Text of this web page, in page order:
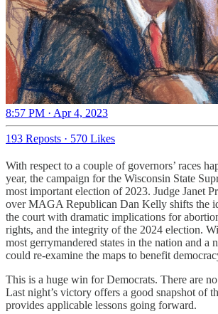
8:57 PM · Apr 4, 2023
193 Reposts · 570 Likes
With respect to a couple of governors’ races
year, the campaign for the Wisconsin State
most important election of 2023. Judge Janet
over MAGA Republican Dan Kelly shifts the
the court with dramatic implications for
rights, and the integrity of the 2024 election.
most gerrymandered states in the nation and a
could re-examine the maps to benefit
This is a huge win for Democrats. There are
Last night’s victory offers a good snapshot of
provides applicable lessons going forward.